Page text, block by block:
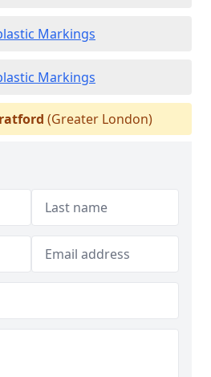
Markings
Markings
(Greater London)